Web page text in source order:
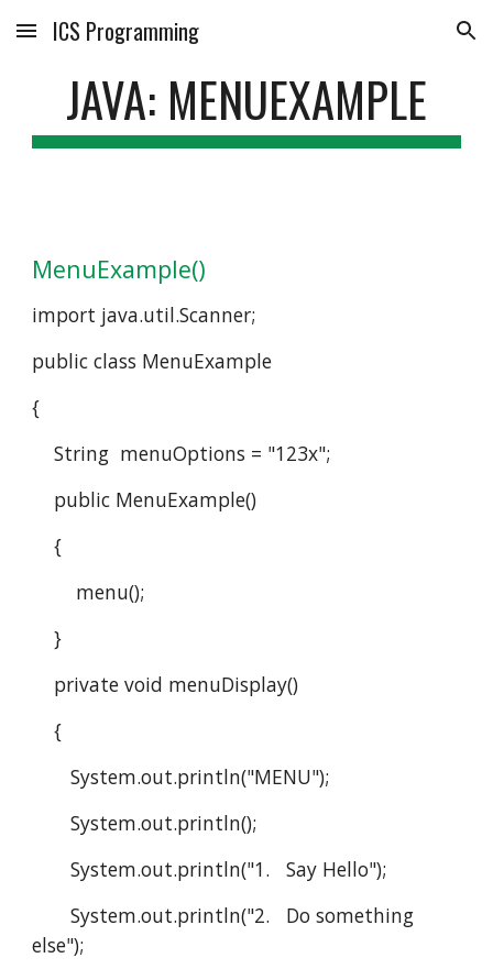
Skip to main content Skip to navigation
ICS Programming
JAVA: MENUEXAMPLE
MenuExample()
import java.util.Scanner;
public class MenuExample
{
    String  menuOptions = "123x";
    public MenuExample()
    {
        menu();
    }
    private void menuDisplay()
    {
       System.out.println("MENU");
       System.out.println();
       System.out.println("1.   Say Hello");
       System.out.println("2.   Do something
else");